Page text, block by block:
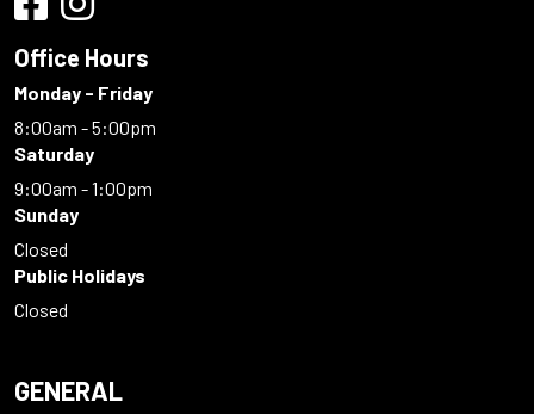
Office Hours
Monday - Friday
8:00am - 5:00pm
Saturday
9:00am - 1:00pm
Sunday
Closed
Public Holidays
Closed
GENERAL